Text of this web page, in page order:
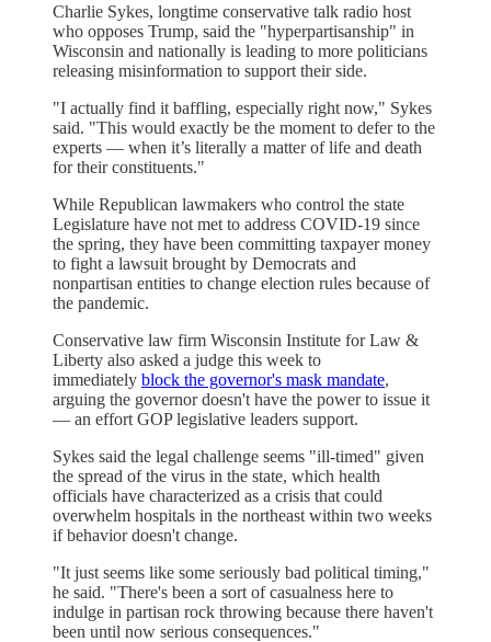
Charlie Sykes, longtime conservative talk radio host
who opposes Trump, said the "hyperpartisanship" in
Wisconsin and nationally is leading to more politicians
releasing misinformation to support their side.
"I actually find it baffling, especially right now," Sykes
said. "This would exactly be the moment to defer to the
experts — when it’s literally a matter of life and death
for their constituents."
While Republican lawmakers who control the state
Legislature have not met to address COVID-19 since
the spring, they have been committing taxpayer money
to fight a lawsuit brought by Democrats and
nonpartisan entities to change election rules because of
the pandemic.
Conservative law firm Wisconsin Institute for Law &
Liberty also asked a judge this week to
immediately block the governor's mask mandate,
arguing the governor doesn't have the power to issue it
— an effort GOP legislative leaders support.
Sykes said the legal challenge seems "ill-timed" given
the spread of the virus in the state, which health
officials have characterized as a crisis that could
overwhelm hospitals in the northeast within two weeks
if behavior doesn't change.
"It just seems like some seriously bad political timing,"
he said. "There's been a sort of casualness here to
indulge in partisan rock throwing because there haven't
been until now serious consequences."